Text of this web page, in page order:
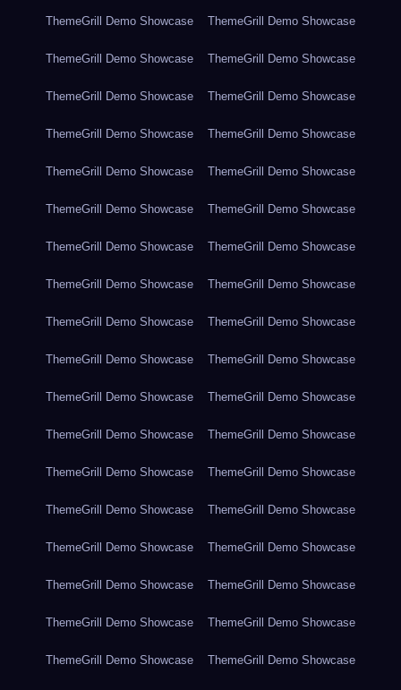
ThemeGrill Demo Showcase ThemeGrill Demo Showcase
ThemeGrill Demo Showcase ThemeGrill Demo Showcase
ThemeGrill Demo Showcase ThemeGrill Demo Showcase
ThemeGrill Demo Showcase ThemeGrill Demo Showcase
ThemeGrill Demo Showcase ThemeGrill Demo Showcase
ThemeGrill Demo Showcase ThemeGrill Demo Showcase
ThemeGrill Demo Showcase ThemeGrill Demo Showcase
ThemeGrill Demo Showcase ThemeGrill Demo Showcase
ThemeGrill Demo Showcase ThemeGrill Demo Showcase
ThemeGrill Demo Showcase ThemeGrill Demo Showcase
ThemeGrill Demo Showcase ThemeGrill Demo Showcase
ThemeGrill Demo Showcase ThemeGrill Demo Showcase
ThemeGrill Demo Showcase ThemeGrill Demo Showcase
ThemeGrill Demo Showcase ThemeGrill Demo Showcase
ThemeGrill Demo Showcase ThemeGrill Demo Showcase
ThemeGrill Demo Showcase ThemeGrill Demo Showcase
ThemeGrill Demo Showcase ThemeGrill Demo Showcase
ThemeGrill Demo Showcase ThemeGrill Demo Showcase